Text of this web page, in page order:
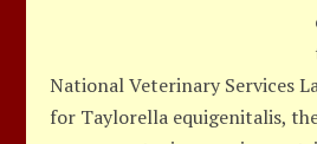
National Veterinary Services
for Taylorella equigenitalis,